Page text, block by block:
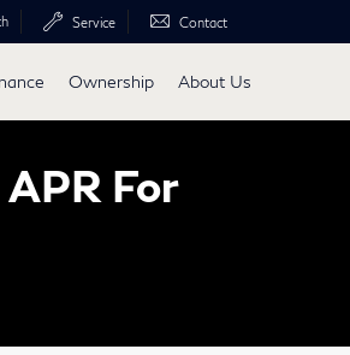
Service Contact
Ownership About Us
For